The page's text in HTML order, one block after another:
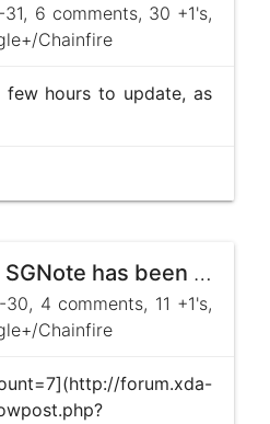
6 comments, 30 +1's,
Chainfire
hours to update, as
CF-Root for the SGNote has been updated to v5.6 ! http://forum.xda-developers.com/showpost.php?p=26 ...
4 comments, 11 +1's,
Chainfire
forum.xda-